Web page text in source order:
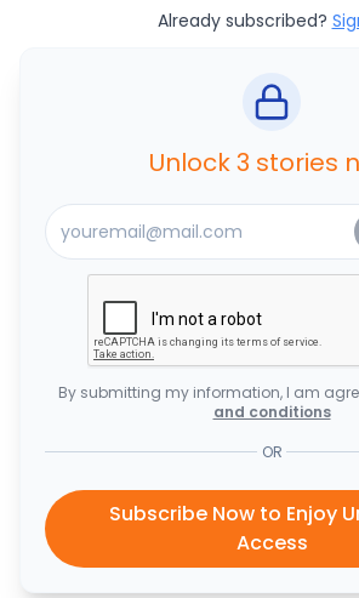
Already subscribed?
Unlock 3 stories
By submitting my information, I am
and conditions
OR
Subscribe Now to Enjoy
Access